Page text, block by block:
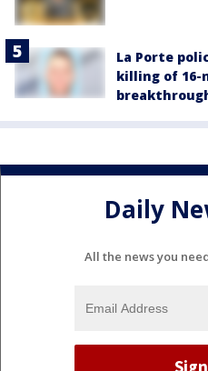
La Porte
killing of 16-
Daily
All the news you